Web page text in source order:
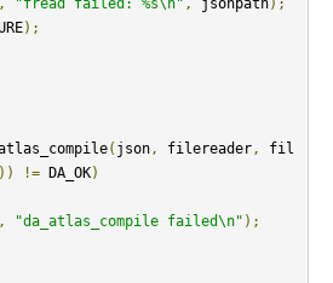
);
( json, filereader,
fil
!= DA_OK)
"da_atlas_compile failed\n" );